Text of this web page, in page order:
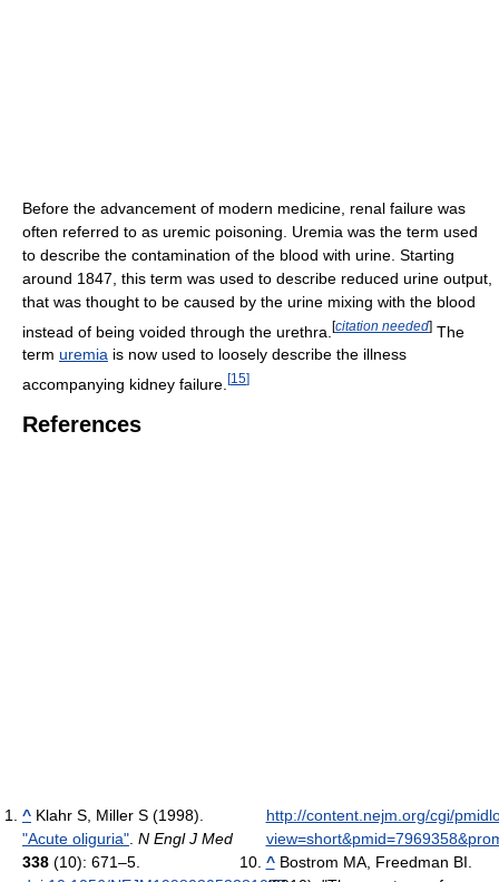
Before the advancement of modern medicine, renal failure was
often referred to as uremic poisoning. Uremia was the term used
to describe the contamination of the blood with urine. Starting
around 1847, this term was used to describe reduced urine output,
that was thought to be caused by the urine mixing with the blood
instead of being voided through the urethra. [citation needed] The
term uremia is now used to loosely describe the illness
accompanying kidney failure. [15]
References
^ Klahr S, Miller S (1998).
"Acute oliguria" N Engl J Med
338 (10): 671–5.
http://content.nejm.org/cgi/
^ Bostrom MA, Freedman BI.